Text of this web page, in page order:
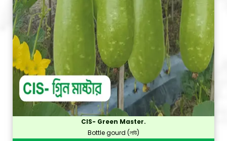
CIS- Green Master.
Bottle gourd (লাউ)